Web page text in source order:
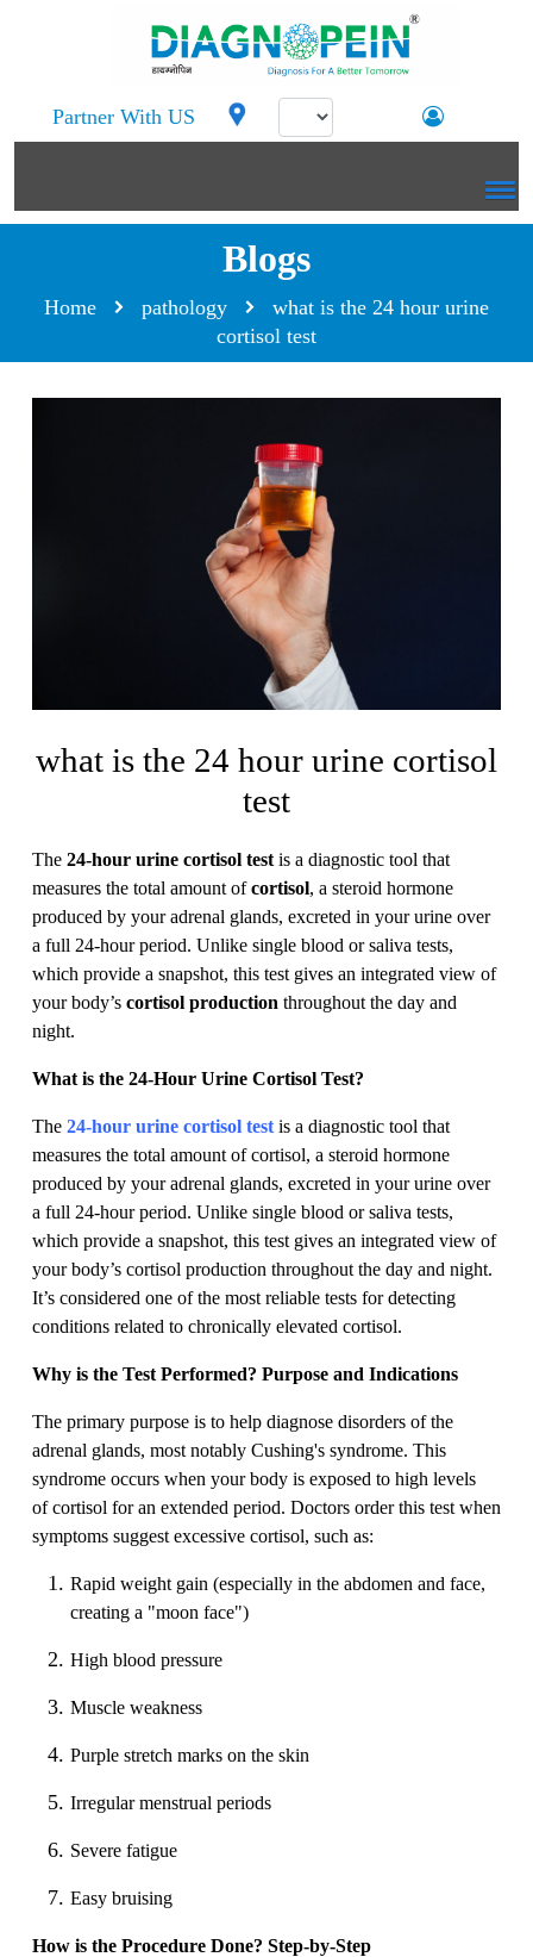
Partner With US
Blogs
Home pathology
what is the 24 hour urine
cortisol test
what is the 24 hour urine cortisol
test
The 24-hour urine cortisol test is a diagnostic tool that
measures the total amount ofcortisol, a steroid hormone
produced by your adrenal glands, excreted in your urine over
a full 24-hour period. Unlike single blood or saliva tests,
which provide a snapshot, this test gives an integrated view of
your body’s cortisol production throughout the day and
night.
What is the 24-Hour Urine Cortisol Test?
The 24-hour urine cortisol test is a diagnostic tool that
measures the total amount of cortisol, a steroid hormone
produced by your adrenal glands, excreted in your urine over
a full 24-hour period. Unlike single blood or saliva tests,
which provide a snapshot, this test gives an integrated view of
your body’s cortisol production throughout the day and night.
It’s considered one of the most reliable tests for detecting
conditions related to chronically elevated cortisol.
Why is the Test Performed? Purpose and Indications
The primary purpose is to help diagnose disorders of the
adrenal glands, most notably Cushing's syndrome. This
syndrome occurs when your body is exposed to high levels
of cortisol for an extended period. Doctors order this test when
symptoms suggest excessive cortisol, such as:
Rapid weight gain (especially in the abdomen and face,
creating a "moon face")
High blood pressure
Muscle weakness
Purple stretch marks on the skin
Irregular menstrual periods
Severe fatigue
Easy bruising
How is the Procedure Done? Step-by-Step